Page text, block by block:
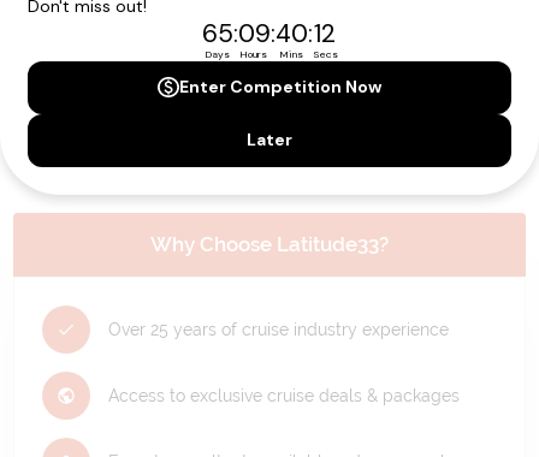
dream holiday happen today!
Why Choose Latitude33?
Over 25 years of cruise industry experience
Access to exclusive cruise deals & packages